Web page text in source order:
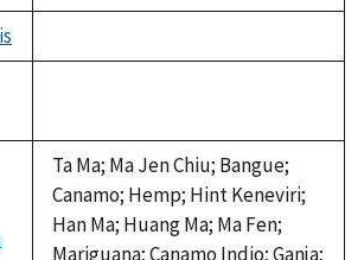
available
Ta Ma; Ma Jen Chiu; Bangue;
Canamo; Hemp; Hint Keneviri;
Han Ma; Huang Ma; Ma Fen;
Mariguana; Canamo Indio; Ganja;